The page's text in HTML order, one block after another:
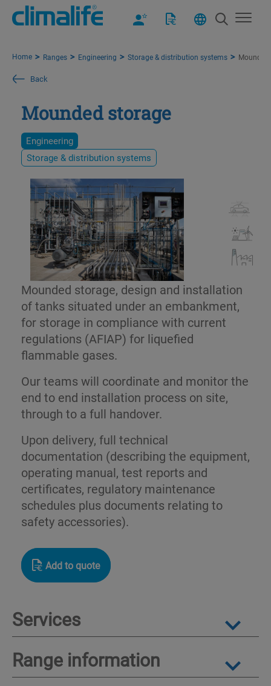
Home Ranges Engineering Storage & distribution systems
Back
Mounded storage
Engineering
Storage & distribution systems
Mounded storage, design and installation
of tanks situated under an embankment,
for storage in compliance with current
regulations (AFIAP) for liquefied
flammable gases.
Our teams will coordinate and monitor the
end to end installation process on site,
through to a full handover.
Upon delivery, full technical
documentation (describing the equipment,
operating manual, test reports and
certificates, regulatory maintenance
schedules plus documents relating to
safety accessories).
Add to quote
Services
Range information